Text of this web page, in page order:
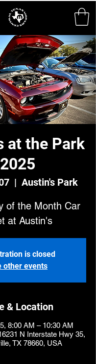
at the Park
2025
  |
Austin's Park
of the Month Car
at Austin's
is closed
other events
& Location
8:00 AM – 10:30 AM
N Interstate Hwy 35,
TX 78660, USA